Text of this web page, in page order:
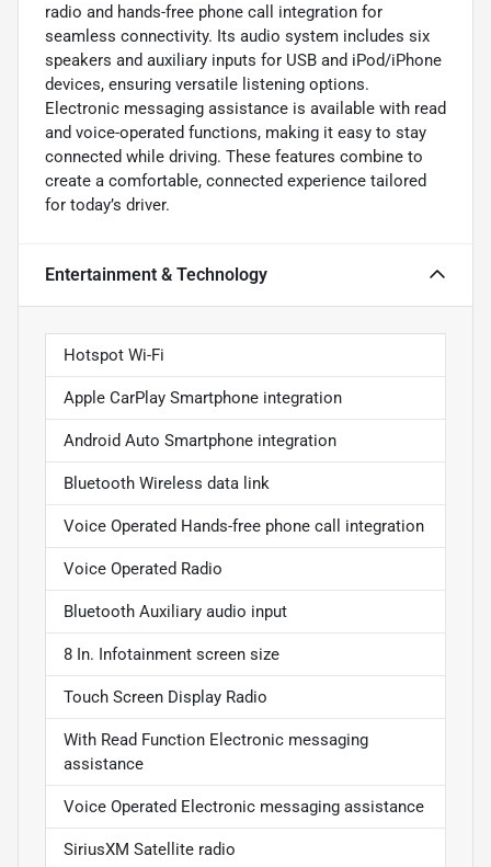
radio and hands-free phone call integration for
seamless connectivity. Its audio system includes six
speakers and auxiliary inputs for USB and iPod/iPhone
devices, ensuring versatile listening options.
Electronic messaging assistance is available with read
and voice-operated functions, making it easy to stay
connected while driving. These features combine to
create a comfortable, connected experience tailored
for today’s driver.
Entertainment & Technology
Hotspot Wi-Fi
Apple CarPlay Smartphone integration
Android Auto Smartphone integration
Bluetooth Wireless data link
Voice Operated Hands-free phone call integration
Voice Operated Radio
Bluetooth Auxiliary audio input
8 In. Infotainment screen size
Touch Screen Display Radio
With Read Function Electronic messaging
assistance
Voice Operated Electronic messaging assistance
SiriusXM Satellite radio